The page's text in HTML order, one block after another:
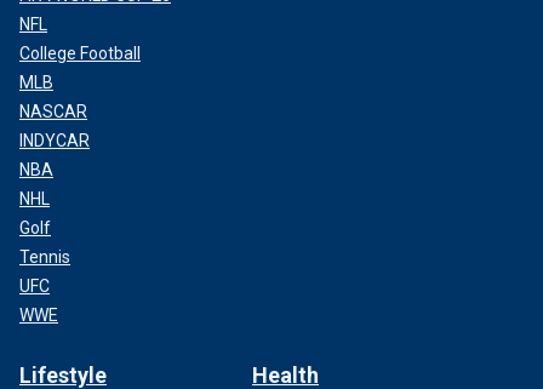
NFL
College Football
MLB
NASCAR
INDYCAR
NBA
NHL
Golf
Tennis
UFC
WWE
Lifestyle Health